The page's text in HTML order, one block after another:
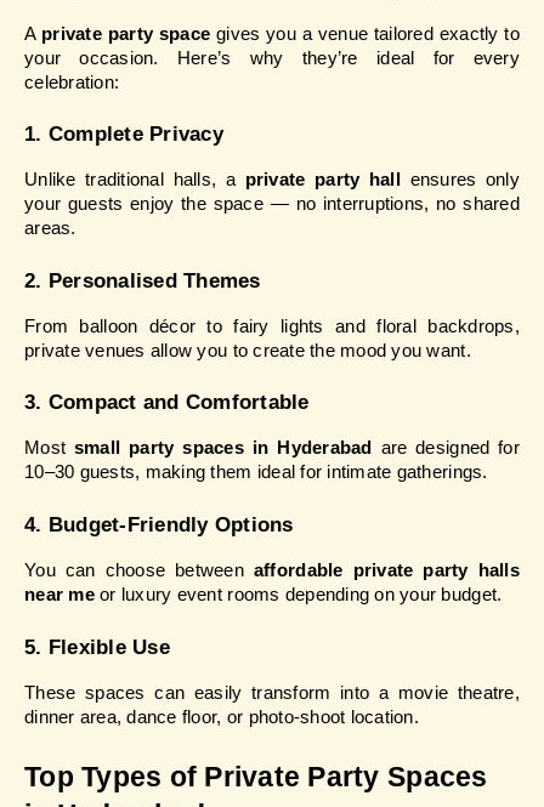
A private party space gives you a venue tailored exactly to
your occasion. Here’s why they’re ideal for every
celebration:
1. Complete Privacy
Unlike traditional halls, a private party hall
ensures only
your guests enjoy the space — no interruptions, no shared
areas.
2. Personalised Themes
From balloon décor to fairy lights and floral backdrops,
private venues allow you to create the mood you want.
3. Compact and Comfortable
Most small party spaces in Hyderabad
are designed for
10–30 guests, making them ideal for intimate gatherings.
4. Budget-Friendly Options
You can choose between affordable private party halls
near me or luxury event rooms depending on your budget.
5. Flexible Use
These spaces can easily transform into a movie theatre,
dinner area, dance floor, or photo-shoot location.
Top Types of Private Party Spaces